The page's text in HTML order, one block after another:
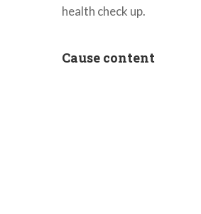
health check up.
Cause content